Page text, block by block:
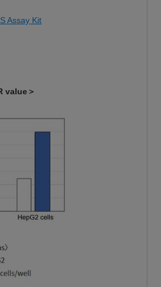
Assay Kit
value＞